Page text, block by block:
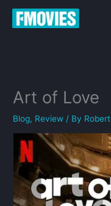
Skip
Art of Love
Blog, Review / By Robert